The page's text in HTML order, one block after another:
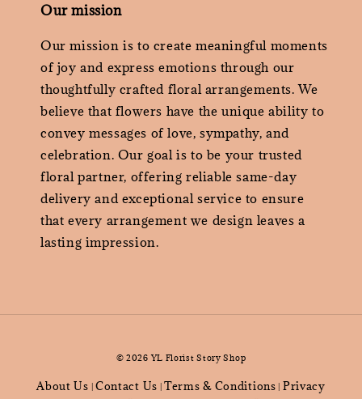
Our mission
Our mission is to create meaningful moments
of joy and express emotions through our
thoughtfully crafted floral arrangements. We
believe that flowers have the unique ability to
convey messages of love, sympathy, and
celebration. Our goal is to be your trusted
floral partner, offering reliable same-day
delivery and exceptional service to ensure
that every arrangement we design leaves a
lasting impression.
© 2026 YL Florist Story Shop
About Us Contact Us |Terms & Conditions Privacy